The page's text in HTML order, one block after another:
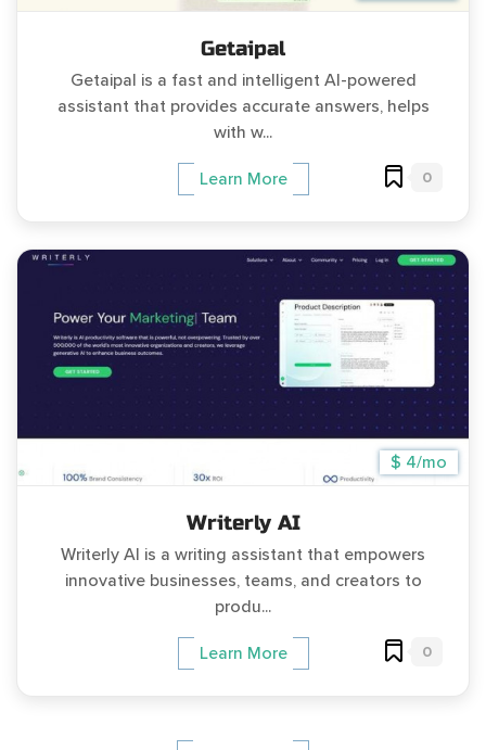
Getaipal
Getaipal is a fast and intelligent AI-powered
assistant that provides accurate answers, helps
with w...
Learn More 0
$ 4/mo
Writerly AI
Writerly AI is a writing assistant that empowers
innovative businesses, teams, and creators to
produ...
Learn More 0